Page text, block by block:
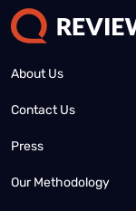
About Us
Contact Us
Press
Our Methodology